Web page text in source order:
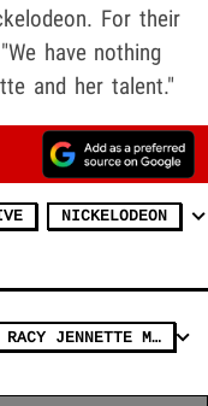
For their
have nothing
and her talent."
NICKELODEON
Andre Drummond -- I DIDN'T LEAK RACY JENNETTE McCURDY PICS!